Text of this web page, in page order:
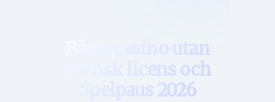
Bästa casino utan
svensk licens och
Spelpaus 2026